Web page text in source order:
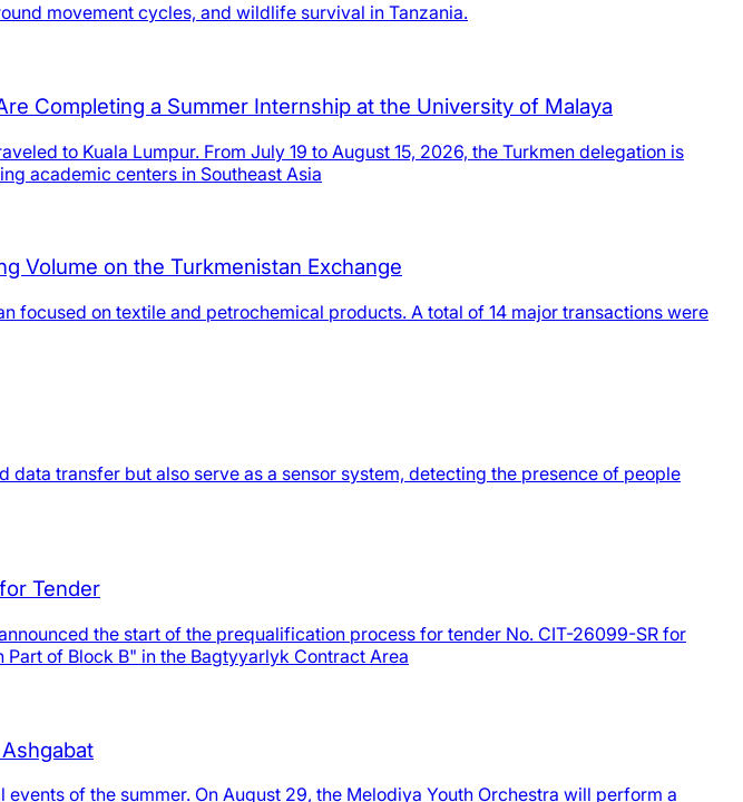
movement cycles, and wildlife survival in Tanzania.
Completing a Summer Internship at the University of Malaya
to Kuala Lumpur. From July 19 to August 15, 2026, the Turkmen delegation is
academic centers in Southeast Asia
Volume on the Turkmenistan Exchange
focused on textile and petrochemical products. A total of 14 major transactions were
transfer but also serve as a sensor system, detecting the presence of people
Tender
the start of the prequalification process for tender No. CIT-26099-SR for
of Block B" in the Bagtyyarlyk Contract Area
of the summer. On August 29, the Melodiya Youth Orchestra will perform a